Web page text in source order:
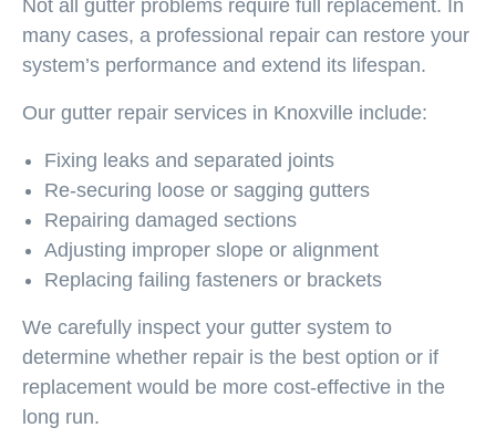
Not all gutter problems require full replacement. In
many cases, a professional repair can restore your
system’s performance and extend its lifespan.
Our gutter repair services in Knoxville include:
Fixing leaks and separated joints
Re-securing loose or sagging gutters
Repairing damaged sections
Adjusting improper slope or alignment
Replacing failing fasteners or brackets
We carefully inspect your gutter system to
determine whether repair is the best option or if
replacement would be more cost-effective in the
long run.